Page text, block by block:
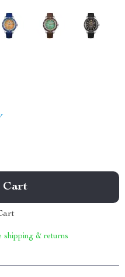
Cart
shipping & returns